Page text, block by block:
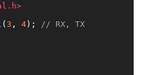
( 3 , 4 ) ;
// RX, TX